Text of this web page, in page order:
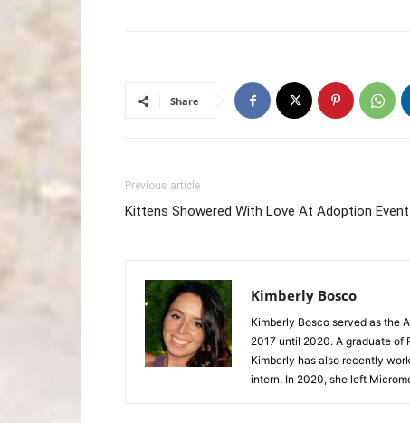
Share
Previous article
Kittens Showered With Love At Adoption Event
Kimberly Bosco
Kimberly Bosco served as the
2017 until 2020. A graduate of
Kimberly has also recently
intern. In 2020, she left